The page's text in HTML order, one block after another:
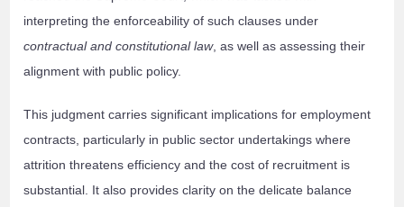
interpreting the enforceability of such clauses under
contractual and constitutional law, as well as assessing their
alignment with public policy.
This judgment carries significant implications for employment
contracts, particularly in public sector undertakings where
attrition threatens efficiency and the cost of recruitment is
substantial. It also provides clarity on the delicate balance